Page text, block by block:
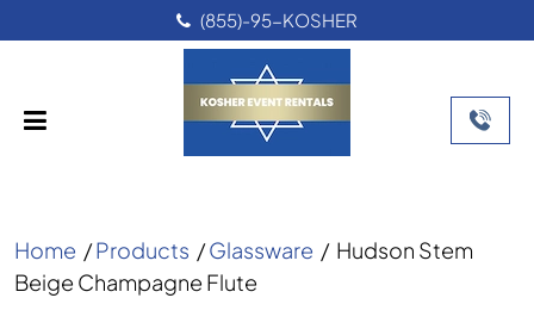
(855)-95-KOSHER
Home /Products /Glassware / Hudson Stem
Beige Champagne Flute